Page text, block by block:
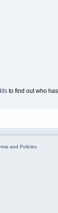
to find out who
and Policies